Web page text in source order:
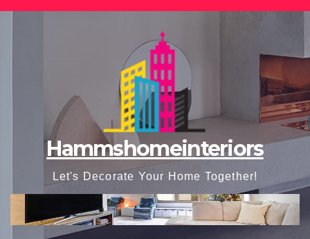
Skip
Hammshomeinteriors
Let's Decorate Your Home Together!